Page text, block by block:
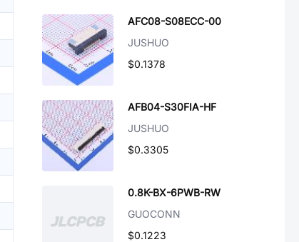
AFC08-S08ECC-00
JUSHUO
$0.1378
AFB04-S30FIA-HF
JUSHUO
$0.3305
0.8K-BX-6PWB-RW
GUOCONN
$0.1223